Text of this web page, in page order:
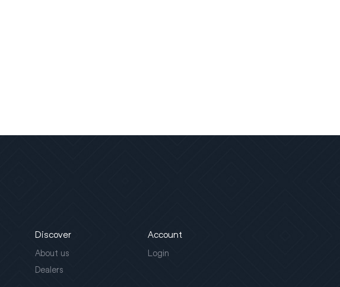
Discover
About us
Dealers
Account
Login